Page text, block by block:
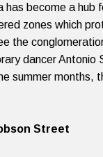
has become a hub
zones which
the
dancer
summer months,
Street